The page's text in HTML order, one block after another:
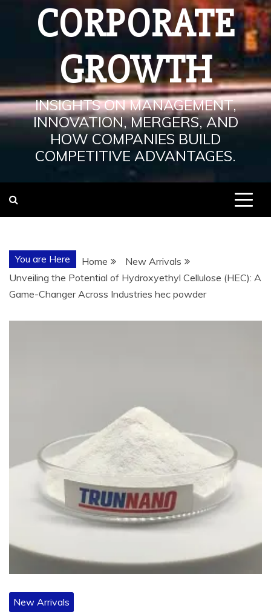
CORPORATE
GROWTH
INSIGHTS ON MANAGEMENT,
INNOVATION, MERGERS, AND
HOW COMPANIES BUILD
COMPETITIVE ADVANTAGES.
You are Here Home
New Arrivals
Unveiling the Potential of Hydroxyethyl Cellulose (HEC): A
Game-Changer Across Industries hec powder
New Arrivals